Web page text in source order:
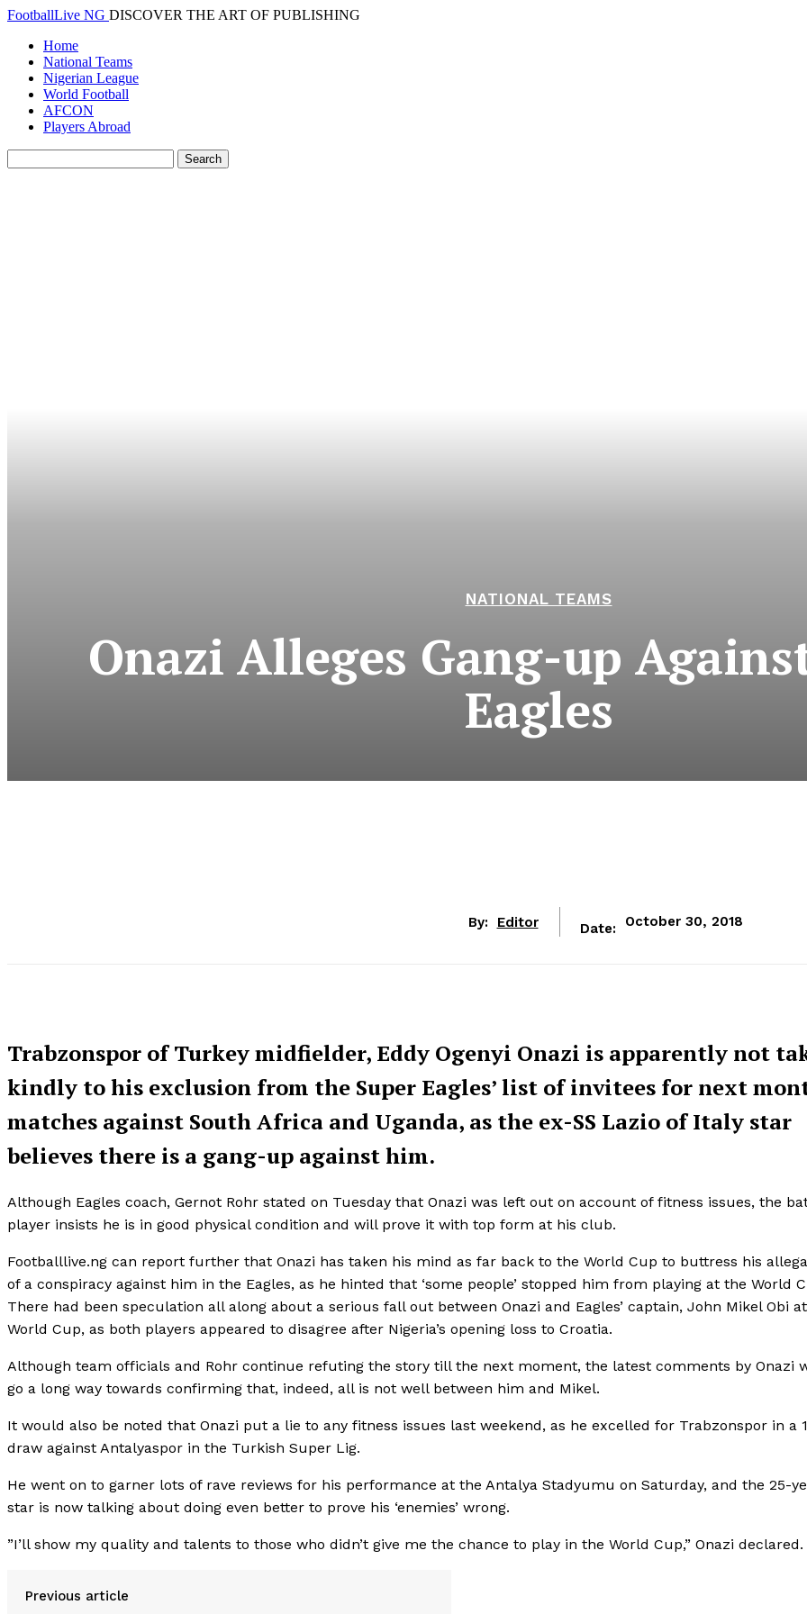
FootballLive NG DISCOVER THE ART OF PUBLISHING
Home
National Teams
Nigerian League
World Football
AFCON
Players Abroad
NATIONAL TEAMS
Onazi Alleges Gang-up
Eagles
By: Editor Date: October 30, 2018
Trabzonspor of Turkey midfielder, Eddy Ogenyi Onazi is apparently not
kindly to his exclusion from the Super Eagles’ list of invitees for next
matches against South Africa and Uganda, as the ex-SS Lazio of Italy star
believes there is a gang-up against him.
Although Eagles coach, Gernot Rohr stated on Tuesday that Onazi was left out on account of fitness issues, the
player insists he is in good physical condition and will prove it with top form at his club.
Footballlive.ng can report further that Onazi has taken his mind as far back to the World Cup to buttress his
of a conspiracy against him in the Eagles, as he hinted that ‘some people’ stopped him from playing at the World
There had been speculation all along about a serious fall out between Onazi and Eagles’ captain, John Mikel Obi
World Cup, as both players appeared to disagree after Nigeria’s opening loss to Croatia.
Although team officials and Rohr continue refuting the story till the next moment, the latest comments by Onazi
go a long way towards confirming that, indeed, all is not well between him and Mikel.
It would also be noted that Onazi put a lie to any fitness issues last weekend, as he excelled for Trabzonspor in a
draw against Antalyaspor in the Turkish Super Lig.
He went on to garner lots of rave reviews for his performance at the Antalya Stadyumu on Saturday, and the 25-
star is now talking about doing even better to prove his ‘enemies’ wrong.
”I’ll show my quality and talents to those who didn’t give me the chance to play in the World Cup,” Onazi declared.
Previous article